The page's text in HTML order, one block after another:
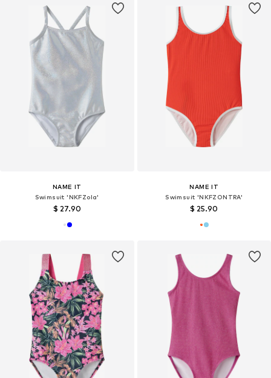
NAME IT
Swimsuit 'NKFZola'
$ 27.90
NAME IT
Swimsuit 'NKFZONTRA'
$ 25.90